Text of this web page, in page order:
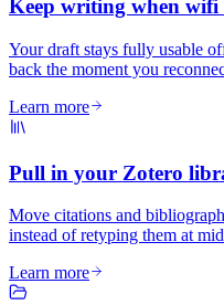
Keep writing when wifi
Your draft stays fully usable
back the moment you
Learn more
Pull in your Zotero
Move citations and
instead of retyping them at
Learn more